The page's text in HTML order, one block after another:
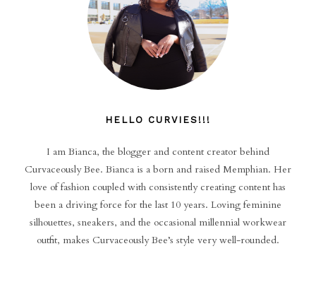
HELLO CURVIES!!!
I am Bianca, the blogger and content creator behind
Curvaceously Bee. Bianca is a born and raised Memphian. Her
love of fashion coupled with consistently creating content has
been a driving force for the last 10 years. Loving feminine
silhouettes, sneakers, and the occasional millennial workwear
outfit, makes Curvaceously Bee’s style very well-rounded.